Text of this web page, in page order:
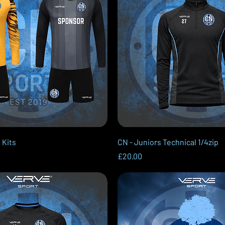
Quick View
Kits Quick View
CN - Juniors Technical 1/4zip
Price
£20.00